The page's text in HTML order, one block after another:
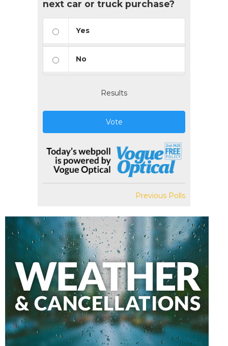
next car or truck purchase?
Yes
No
Results
Vote
Previous Polls